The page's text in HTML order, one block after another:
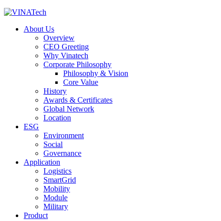
About Us
Overview
CEO Greeting
Why Vinatech
Corporate Philosophy
Philosophy & Vision
Core Value
History
Awards & Certificates
Global Network
Location
ESG
Environment
Social
Governance
Application
Logistics
SmartGrid
Mobility
Module
Military
Product